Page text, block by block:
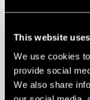
This website
We use cookies
provide social
We also share
Bullpadel Ionic Light
Racket 2026